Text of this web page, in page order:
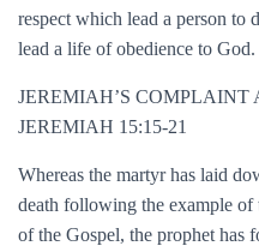
respect which lead a person to
lead a life of obedience to God.
JEREMIAH’S COMPLAINT
JEREMIAH 15:15-21
Whereas the martyr has laid
death following the example of
of the Gospel, the prophet has